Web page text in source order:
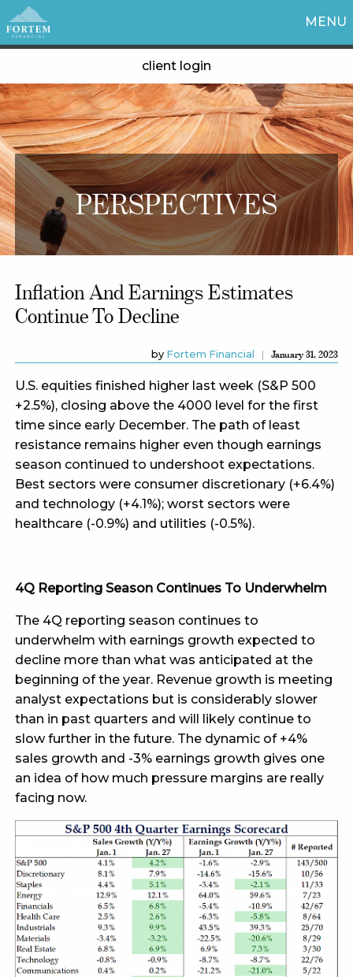
MENU
client login
PERSPECTIVES
Inflation And Earnings Estimates
Continue To Decline
by Fortem Financial January 31, 2023
U.S. equities finished higher last week (S&P 500
+2.5%), closing above the 4000 level for the first
time since early December. The path of least
resistance remains higher even though earnings
season continued to undershoot expectations.
Best sectors were consumer discretionary (+6.4%)
and technology (+4.1%); worst sectors were
healthcare (-0.9%) and utilities (-0.5%).
4Q Reporting Season Continues To Underwhelm
The 4Q reporting season continues to
underwhelm with earnings growth expected to
decline more than what was anticipated at the
beginning of the year. Revenue growth is meeting
analyst expectations but is considerably slower
than in past quarters and will likely continue to
slow further in the future. The dynamic of +4%
sales growth and -3% earnings growth gives one
an idea of how much pressure margins are really
facing now.